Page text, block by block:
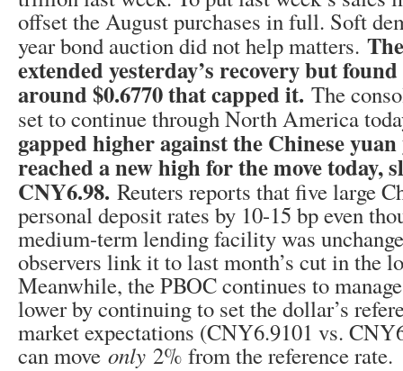
offset the August purchases in full. Soft
year bond auction did not help matters.
extended yesterday’s recovery but
around $0.6770 that capped it. The
set to continue through North America
gapped higher against the Chinese
reached a new high for the move today,
CNY6.98. Reuters reports that five large
personal deposit rates by 10-15 bp even
medium-term lending facility was
observers link it to last month’s cut in the
Meanwhile, the PBOC continues to
lower by continuing to set the dollar’s
market expectations (CNY6.9101 vs.
can moveonly 2% from the reference rate.